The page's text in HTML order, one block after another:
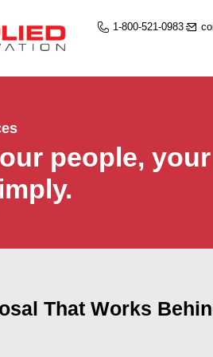
1-800-521-0983
people,
That Works